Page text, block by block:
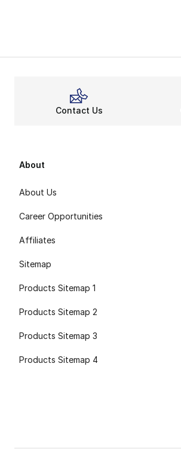
Contact Us
About
About Us
Career Opportunities
Affiliates
Sitemap
Products Sitemap 1
Products Sitemap 2
Products Sitemap 3
Products Sitemap 4